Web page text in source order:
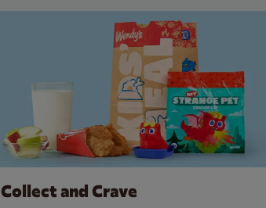
Collect and Crave